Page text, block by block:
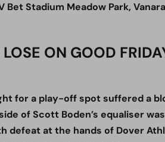
Bet Stadium Meadow Park,
ON GOOD
for a play-off spot suffered a
of Scott Boden’s equaliser
defeat at the hands of Dover